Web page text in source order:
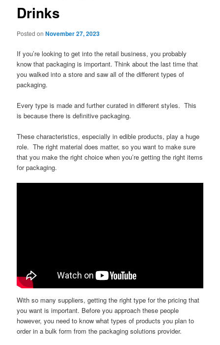
Drinks
Posted onNovember 27, 2023
If you’re looking to get into the retail business, you probably
know that packaging is important. Think about the last time that
you walked into a store and saw all of the different types of
packaging.
Every type is made and further curated in different styles. This
is because there is definitive packaging.
These characteristics, especially in edible products, play a huge
role. The right material does matter, so you want to make sure
that you make the right choice when you’re getting the right items
for packaging.
With so many suppliers, getting the right type for the pricing that
you want is important. Before you approach these people
however, you need to know what types of products you plan to
order in a bulk form from the packaging solutions provider.